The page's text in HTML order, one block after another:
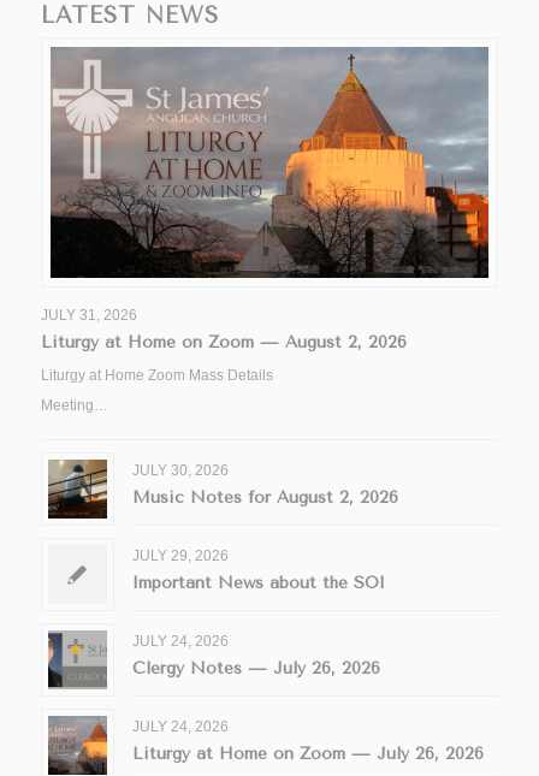
LATEST NEWS
JULY 31, 2026
Liturgy at Home on Zoom — August 2, 2026
Liturgy at Home Zoom Mass Details
Meeting…
JULY 30, 2026
Music Notes for August 2, 2026
JULY 29, 2026
Important News about the SOI
JULY 24, 2026
Clergy Notes — July 26, 2026
JULY 24, 2026
Liturgy at Home on Zoom — July 26, 2026